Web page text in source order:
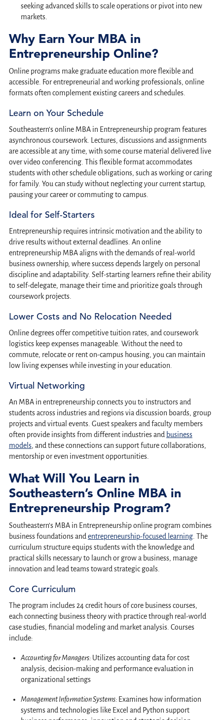
seeking advanced skills to scale operations or pivot into new
markets.
Why Earn Your MBA in
Entrepreneurship Online?
Online programs make graduate education more flexible and
accessible. For entrepreneurial and working professionals, online
formats often complement existing careers and schedules.
Learn on Your Schedule
Southeastern’s online MBA in Entrepreneurship program features
asynchronous coursework. Lectures, discussions and assignments
are accessible at any time, with some course material delivered live
over video conferencing. This flexible format accommodates
students with other schedule obligations, such as working or caring
for family. You can study without neglecting your current startup,
pausing your career or commuting to campus.
Ideal for Self-Starters
Entrepreneurship requires intrinsic motivation and the ability to
drive results without external deadlines. An online
entrepreneurship MBA aligns with the demands of real-world
business ownership, where success depends largely on personal
discipline and adaptability. Self-starting learners refine their ability
to self-delegate, manage their time and prioritize goals through
coursework projects.
Lower Costs and No Relocation Needed
Online degrees offer competitive tuition rates, and coursework
logistics keep expenses manageable. Without the need to
commute, relocate or rent on-campus housing, you can maintain
low living expenses while investing in your education.
Virtual Networking
An MBA in entrepreneurship connects you to instructors and
students across industries and regions via discussion boards, group
projects and virtual events. Guest speakers and faculty members
often provide insights from different industries and business
models, and these connections can support future collaborations,
mentorship or even investment opportunities.
What Will You Learn in
Southeastern’s Online MBA in
Entrepreneurship Program?
Southeastern’s MBA in Entrepreneurship online program combines
business foundations and entrepreneurship-focused learning. The
curriculum structure equips students with the knowledge and
practical skills necessary to launch or grow a business, manage
innovation and lead teams toward strategic goals.
Core Curriculum
The program includes 24 credit hours of core business courses,
each connecting business theory with practice through real-world
case studies, financial modeling and market analysis. Courses
include:
Accounting for Managers: Utilizes accounting data for cost
analysis, decision-making and performance evaluation in
organizational settings
Management Information Systems: Examines how information
systems and technologies like Excel and Python support